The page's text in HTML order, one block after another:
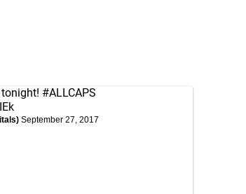
tonight! #ALLCAPS
September 27, 2017